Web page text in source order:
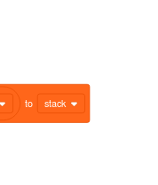
to stack